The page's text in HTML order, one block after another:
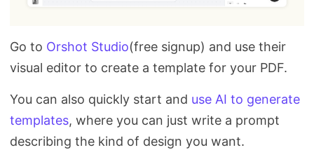
Go to Orshot Studio(free signup) and use their
visual editor to create a template for your PDF.
You can also quickly start and use AI to generate
templates, where you can just write a prompt
describing the kind of design you want.